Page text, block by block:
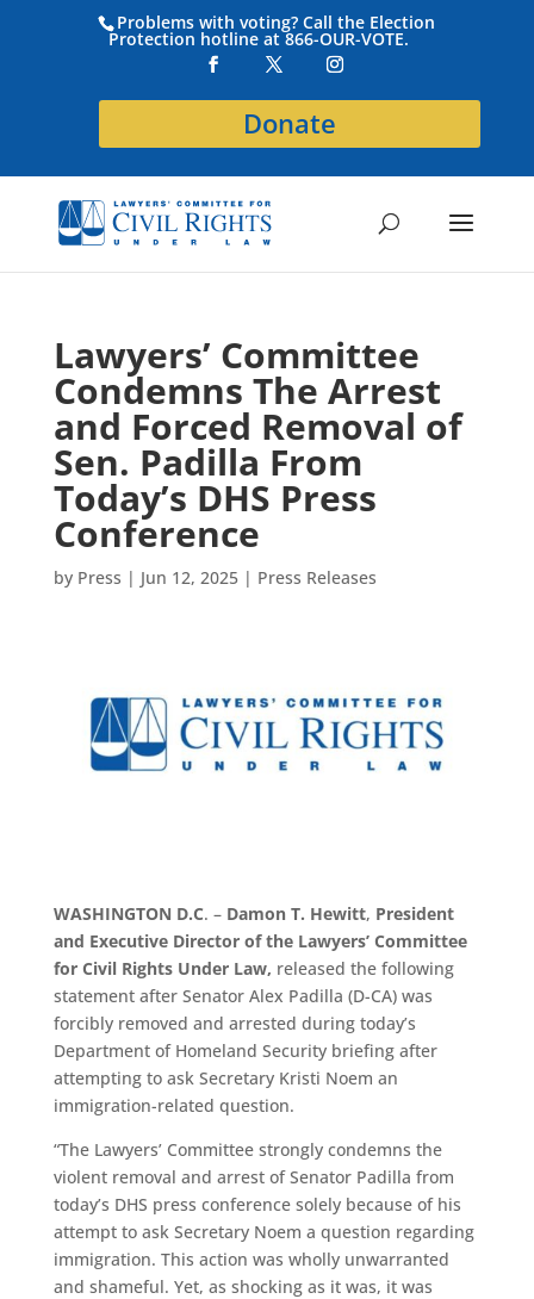
Problems with voting? Call the Election
Protection hotline at 866-OUR-VOTE.
Donate
Lawyers’ Committee
Condemns The Arrest
and Forced Removal of
Sen. Padilla From
Today’s DHS Press
Conference
by Press | Jun 12, 2025| Press Releases
WASHINGTON D.C. – Damon T. Hewitt, President
and Executive Director of the Lawyers’ Committee
for Civil Rights Under Law, released the following
statement after Senator Alex Padilla (D-CA) was
forcibly removed and arrested during today’s
Department of Homeland Security briefing after
attempting to ask Secretary Kristi Noem an
immigration-related question.
“The Lawyers’ Committee strongly condemns the
violent removal and arrest of Senator Padilla from
today’s DHS press conference solely because of his
attempt to ask Secretary Noem a question regarding
immigration. This action was wholly unwarranted
and shameful. Yet, as shocking as it was, it was